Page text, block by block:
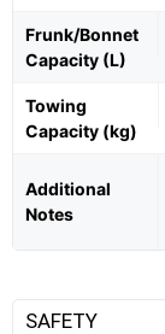
Frunk/Bonnet
Capacity (L)
Towing
Capacity (kg)
Additional
Notes
SAFETY